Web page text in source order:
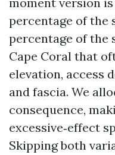
percentage of the
percentage of the
Cape Coral that
elevation, access
and fascia. We
consequence,
excessive‑effect
Skipping both